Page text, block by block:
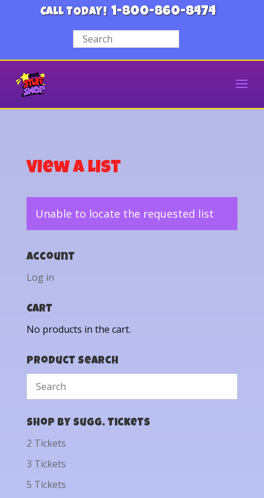
CALL TODAY! 1-800-860-8474
View a List
Unable to locate the requested list
Account
Log in
Cart
No products in the cart.
Product Search
Shop by Sugg. Tickets
2 Tickets
3 Tickets
5 Tickets